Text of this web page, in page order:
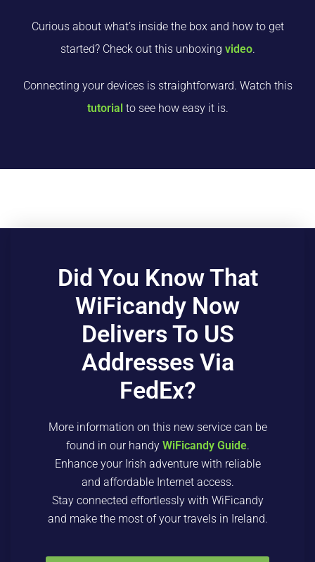
Curious about what’s inside the box and how to get
started? Check out this unboxing video.
Connecting your devices is straightforward. Watch this
tutorial to see how easy it is.
Did You Know That
WiFicandy Now
Delivers To US
Addresses Via
FedEx?
More information on this new service can be
found in our handy WiFicandy Guide.
Enhance your Irish adventure with reliable
and affordable Internet access.
Stay connected effortlessly with WiFicandy
and make the most of your travels in Ireland.